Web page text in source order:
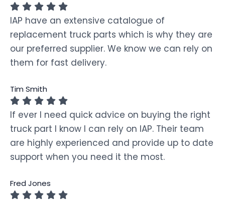
IAP have an extensive catalogue of
replacement truck parts which is why they are
our preferred supplier. We know we can rely on
them for fast delivery.
Tim Smith
If ever I need quick advice on buying the right
truck part I know I can rely on IAP. Their team
are highly experienced and provide up to date
support when you need it the most.
Fred Jones